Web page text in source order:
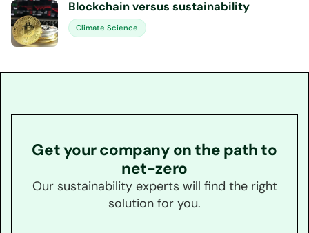
Blockchain versus sustainability
Climate Science
Get your company on the path to
net-zero
Our sustainability experts will find the right
solution for you.